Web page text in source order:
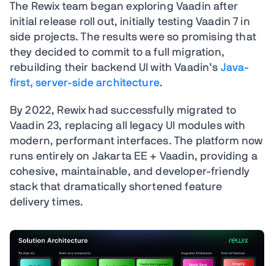
The Rewix team began exploring Vaadin after
initial release roll out, initially testing Vaadin 7 in
side projects. The results were so promising that
they decided to commit to a full migration,
rebuilding their backend UI with Vaadin’s Java-
first, server-side architecture.
By 2022, Rewix had successfully migrated to
Vaadin 23, replacing all legacy UI modules with
modern, performant interfaces. The platform now
runs entirely on Jakarta EE + Vaadin, providing a
cohesive, maintainable, and developer-friendly
stack that dramatically shortened feature
delivery times.